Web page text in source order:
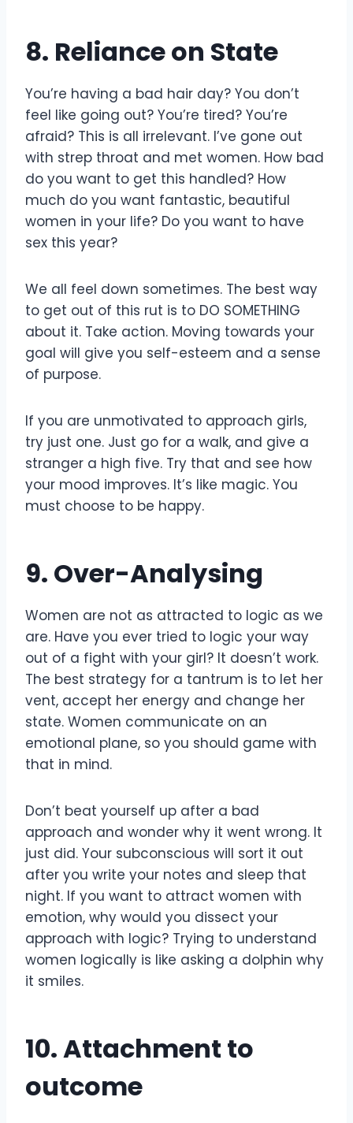
8. Reliance on State
You’re having a bad hair day? You don’t
feel like going out? You’re tired? You’re
afraid? This is all irrelevant. I’ve gone out
with strep throat and met women. How bad
do you want to get this handled? How
much do you want fantastic, beautiful
women in your life? Do you want to have
sex this year?
We all feel down sometimes. The best way
to get out of this rut is to DO SOMETHING
about it. Take action. Moving towards your
goal will give you self-esteem and a sense
of purpose.
If you are unmotivated to approach girls,
try just one. Just go for a walk, and give a
stranger a high five. Try that and see how
your mood improves. It’s like magic. You
must choose to be happy.
9. Over-Analysing
Women are not as attracted to logic as we
are. Have you ever tried to logic your way
out of a fight with your girl? It doesn’t work.
The best strategy for a tantrum is to let her
vent, accept her energy and change her
state. Women communicate on an
emotional plane, so you should game with
that in mind.
Don’t beat yourself up after a bad
approach and wonder why it went wrong. It
just did. Your subconscious will sort it out
after you write your notes and sleep that
night. If you want to attract women with
emotion, why would you dissect your
approach with logic? Trying to understand
women logically is like asking a dolphin why
it smiles.
10. Attachment to
outcome